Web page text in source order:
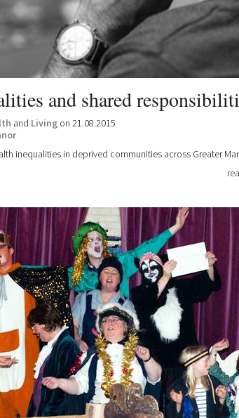
and shared
and Living on 21.08.2015
inequalities in deprived communities across Greater